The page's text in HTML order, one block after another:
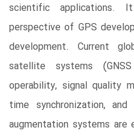
scientific
perspective of GPS
development. Current
satellite systems
operability, signal quality
time synchronization,
augmentation systems are